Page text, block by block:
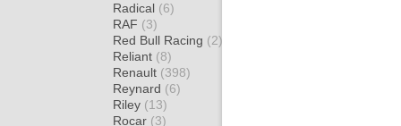
Radical (6)
RAF (3)
Red Bull Racing (2)
Reliant (8)
Renault (398)
Reynard (6)
Riley (13)
Rocar (3)